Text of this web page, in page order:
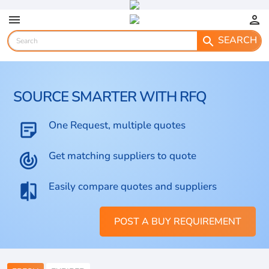
menu
person
search SEARCH
SOURCE SMARTER WITH RFQ
sticky_note_2 One Request, multiple quotes
track_changes Get matching suppliers to quote
compare Easily compare quotes and suppliers
POST A BUY REQUIREMENT